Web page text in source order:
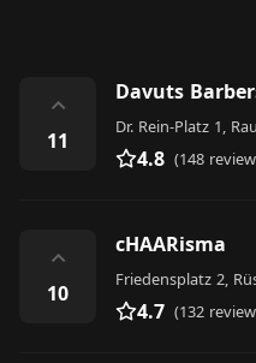
⌃
11
Davuts
Dr. Rein-Platz 1,
4.8 (148
⌃
10
cHAARisma
Friedensplatz 2,
4.7 (132